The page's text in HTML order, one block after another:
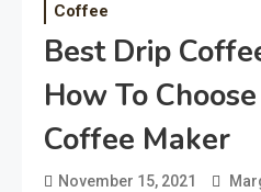
Coffee
Best Drip
How To
Coffee Maker
November 15, 2021